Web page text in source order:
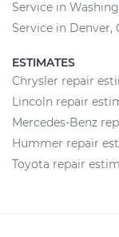
Service in
Service in Denver,
ESTIMATES
Chrysler repair
Lincoln repair
Mercedes-Benz
Hummer repair
Toyota repair